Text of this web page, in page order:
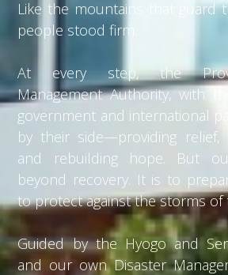
Like the mountains that guard
people stood firm.
At every step, the
Management Authority, with
government and international
by their side—providing relief,
and rebuilding hope. But
beyond recovery. It is to
to protect against the storms of
Guided by the Hyogo and
and our own Disaster